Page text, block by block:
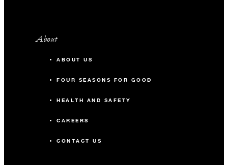
About
ABOUT US
FOUR SEASONS FOR GOOD
HEALTH AND SAFETY
CAREERS
CONTACT US